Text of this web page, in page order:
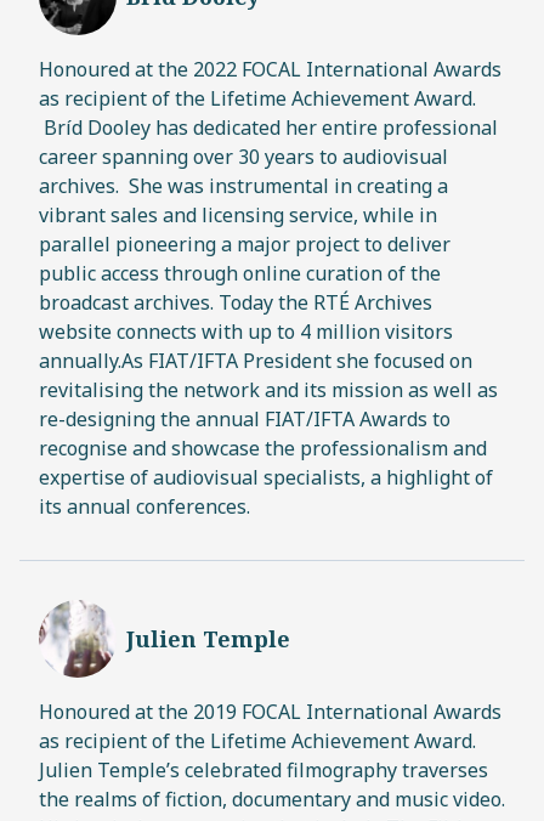
Honoured at the 2022 FOCAL International Awards
as recipient of the Lifetime Achievement Award.
Bríd Dooley has dedicated her entire professional
career spanning over 30 years to audiovisual
archives. She was instrumental in creating a
vibrant sales and licensing service, while in
parallel pioneering a major project to deliver
public access through online curation of the
broadcast archives. Today the RTÉ Archives
website connects with up to 4 million visitors
annually.As FIAT/IFTA President she focused on
revitalising the network and its mission as well as
re-designing the annual FIAT/IFTA Awards to
recognise and showcase the professionalism and
expertise of audiovisual specialists, a highlight of
its annual conferences.
Julien Temple
Honoured at the 2019 FOCAL International Awards
as recipient of the Lifetime Achievement Award.
Julien Temple’s celebrated filmography traverses
the realms of fiction, documentary and music video.